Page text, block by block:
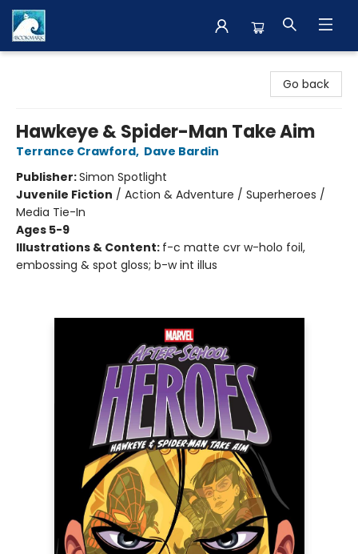
Go back
Hawkeye & Spider-Man Take Aim
Terrance Crawford, Dave Bardin
Publisher:Simon Spotlight
Juvenile Fiction / Action & Adventure / Superheroes /
Media Tie-In
Ages 5-9
Illustrations & Content: f-c matte cvr w-holo foil,
embossing & spot gloss; b-w int illus